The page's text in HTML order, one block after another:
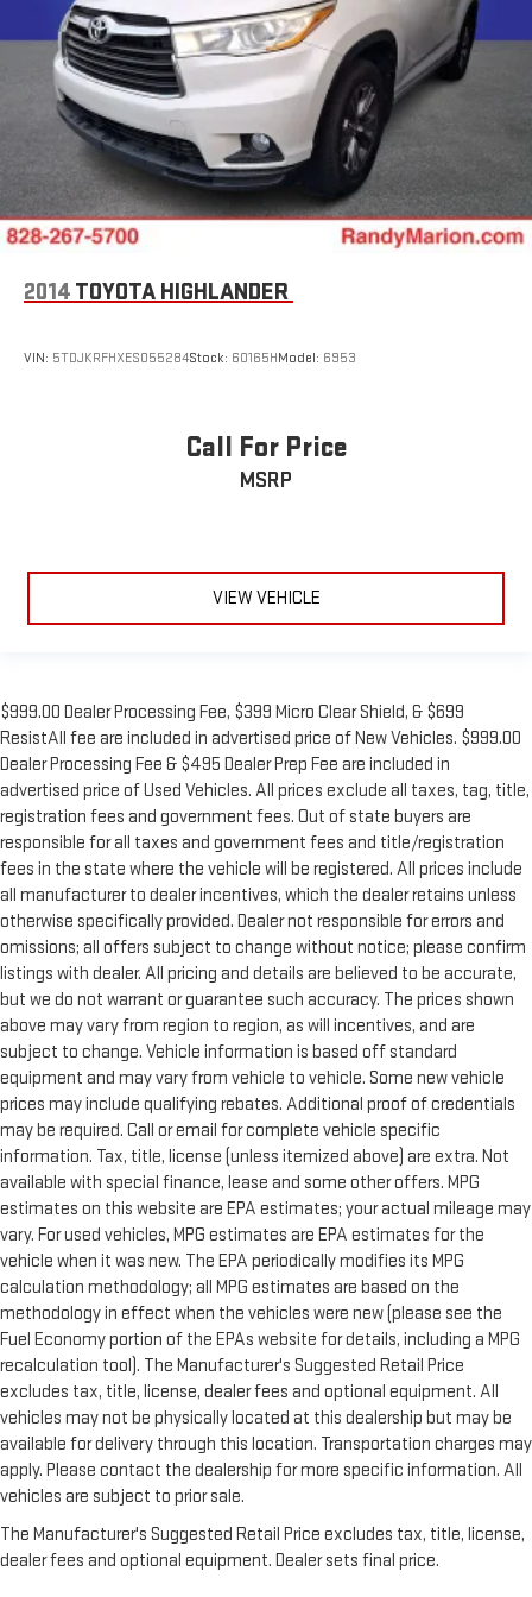
2014 TOYOTA HIGHLANDER
VIN: 5TDJKRFHXES055284Stock: 60165HModel: 6953
Call For Price
MSRP
VIEW VEHICLE
$999.00 Dealer Processing Fee, $399 Micro Clear Shield, & $699
ResistAll fee are included in advertised price of New Vehicles. $999.00
Dealer Processing Fee & $495 Dealer Prep Fee are included in
advertised price of Used Vehicles. All prices exclude all taxes, tag, title,
registration fees and government fees. Out of state buyers are
responsible for all taxes and government fees and title/registration
fees in the state where the vehicle will be registered. All prices include
all manufacturer to dealer incentives, which the dealer retains unless
otherwise specifically provided. Dealer not responsible for errors and
omissions; all offers subject to change without notice; please confirm
listings with dealer. All pricing and details are believed to be accurate,
but we do not warrant or guarantee such accuracy. The prices shown
above may vary from region to region, as will incentives, and are
subject to change. Vehicle information is based off standard
equipment and may vary from vehicle to vehicle. Some new vehicle
prices may include qualifying rebates. Additional proof of credentials
may be required. Call or email for complete vehicle specific
information. Tax, title, license (unless itemized above) are extra. Not
available with special finance, lease and some other offers. MPG
estimates on this website are EPA estimates; your actual mileage may
vary. For used vehicles, MPG estimates are EPA estimates for the
vehicle when it was new. The EPA periodically modifies its MPG
calculation methodology; all MPG estimates are based on the
methodology in effect when the vehicles were new (please see the
Fuel Economy portion of the EPAs website for details, including a MPG
recalculation tool). The Manufacturer's Suggested Retail Price
excludes tax, title, license, dealer fees and optional equipment. All
vehicles may not be physically located at this dealership but may be
available for delivery through this location. Transportation charges may
apply. Please contact the dealership for more specific information. All
vehicles are subject to prior sale.
The Manufacturer's Suggested Retail Price excludes tax, title, license,
dealer fees and optional equipment. Dealer sets final price.